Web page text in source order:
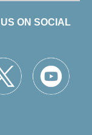
ON SOCIAL